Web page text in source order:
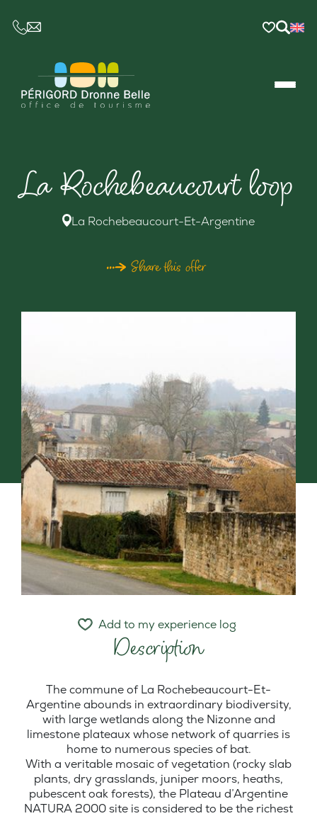
CE LIEN OUVRIRA VOTRE LOGICIEL DE
La Rochebeaucourt loop
La Rochebeaucourt-Et-Argentine
Share this offer
Description
Add to my experience log
The commune of La Rochebeaucourt-Et-
Argentine abounds in extraordinary biodiversity,
with large wetlands along the Nizonne and
limestone plateaux whose network of quarries is
home to numerous species of bat.
With a veritable mosaic of vegetation (rocky slab
plants, dry grasslands, juniper moors, heaths,
pubescent oak forests), the Plateau d’Argentine
NATURA 2000 site is considered to be the richest